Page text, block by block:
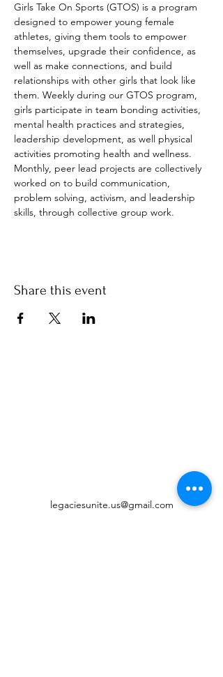
Girls Take On Sports (GTOS) is a program
designed to empower young female
athletes, giving them tools to empower
themselves, upgrade their confidence, as
well as make connections, and build
relationships with other girls that look like
them. Weekly during our GTOS program,
girls participate in team bonding activities,
mental health practices and strategies,
leadership development, as well physical
activities promoting health and wellness.
Monthly, peer lead projects are collectively
worked on to build communication,
problem solving, activism, and leadership
skills, through collective group work.
Share this event
legaciesunite.us@gmail.com